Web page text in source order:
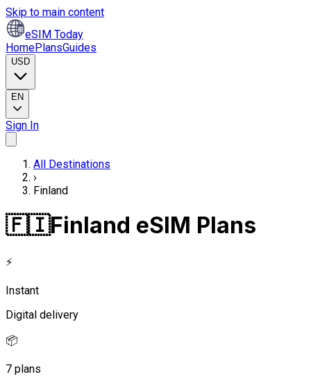
Skip to main content
eSIM Today
HomePlansGuides
USD
EN
Sign In
All Destinations
›
Finland
🇫🇮Finland eSIM Plans
⚡
Instant
Digital delivery
📦
7 plans